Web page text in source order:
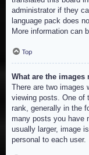
administrator if they
language pack does
More information can
Top
What are the images
There are two images
viewing posts. One of
rank, generally in the
many posts you have
usually larger, image
personal to each user.